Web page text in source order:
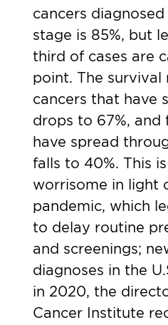
cancers
stage is 85%, but
third of cases are
point. The survival
cancers that have
drops to 67%, and
have spread
falls to 40%. This
worrisome in light
pandemic, which
to delay routine
and screenings;
diagnoses in the
in 2020, the
Cancer Institute